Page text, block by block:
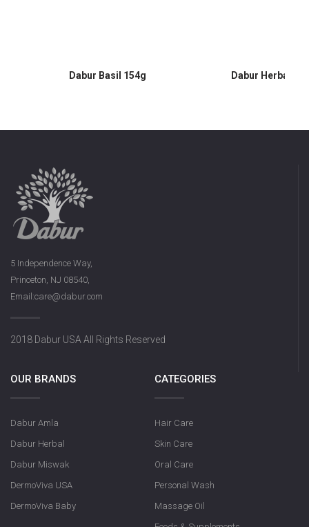
Dabur Basil 154g Dabur Herbal
5 Independence Way,
Princeton, NJ 08540,
Email:care@dabur.com
2018 Dabur USA All Rights Reserved
OUR BRANDS
Dabur Amla
Dabur Herbal
Dabur Miswak
DermoViva USA
DermoViva Baby
CATEGORIES
Hair Care
Skin Care
Oral Care
Personal Wash
Massage Oil